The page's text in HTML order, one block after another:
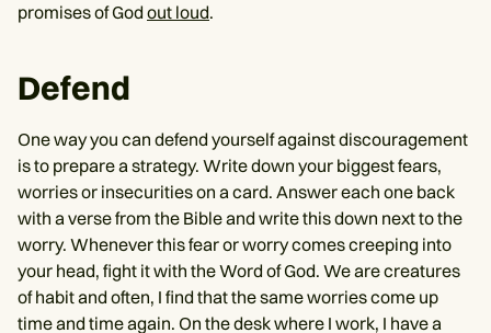
promises of God out loud.
Defend
One way you can defend yourself against discouragement
is to prepare a strategy. Write down your biggest fears,
worries or insecurities on a card. Answer each one back
with a verse from the Bible and write this down next to the
worry. Whenever this fear or worry comes creeping into
your head, fight it with the Word of God. We are creatures
of habit and often, I find that the same worries come up
time and time again. On the desk where I work, I have a